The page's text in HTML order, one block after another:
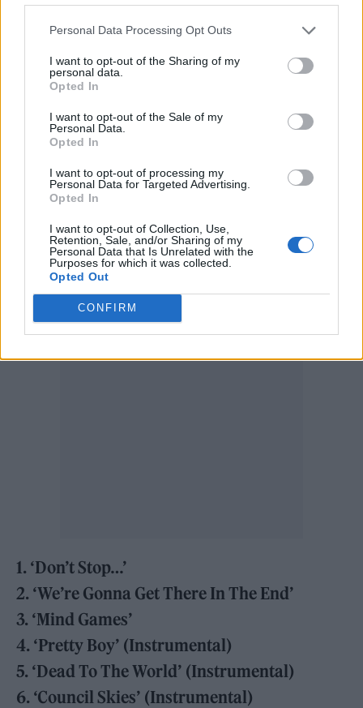
Personal Data Processing Opt Outs
I want to opt-out of the Sharing of my
personal data.
Opted In
I want to opt-out of the Sale of my
Personal Data.
Opted In
I want to opt-out of processing my
Personal Data for Targeted Advertising.
Opted In
I want to opt-out of Collection, Use,
Retention, Sale, and/or Sharing of my
Personal Data that Is Unrelated with the
Purposes for which it was collected.
Opted Out
CONFIRM
3. ‘Dead To The World’
4. ‘Open The Door, See What You Find’
5. ‘Trying To Find A World That’s Been And
Gone’
6. ‘Easy Now’
7. ‘Council Skies’
9. ‘Love Is A Rich Man’
11. ‘We’re Gonna Get There In The End’
(bonus track)
Deluxe album – disc two
1. ‘Don’t Stop…’
2. ‘We’re Gonna Get There In The End’
3. ‘Mind Games’
4. ‘Pretty Boy’ (Instrumental)
5. ‘Dead To The World’ (Instrumental)
6. ‘Council Skies’ (Instrumental)